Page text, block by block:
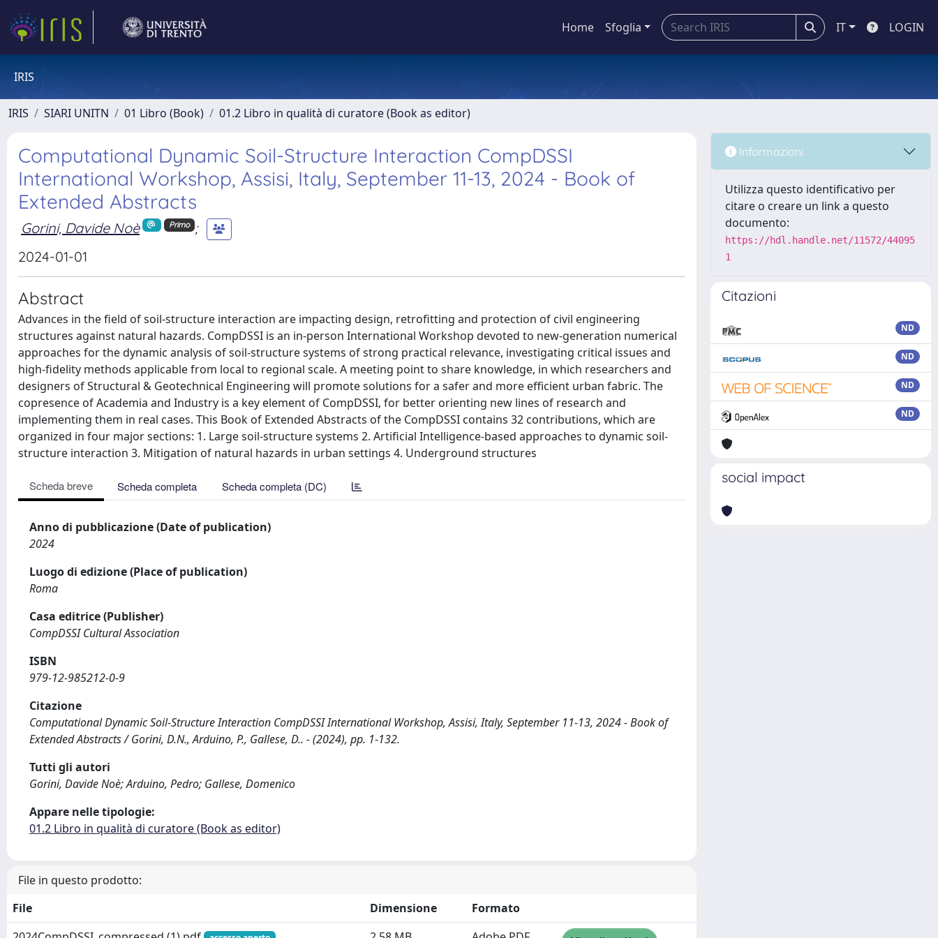
Home Sfoglia IT LOGIN
IRIS
IRIS SIARI UNITN 01 Libro (Book) 01.2 Libro in qualità di curatore (Book as editor)
Computational Dynamic Soil-Structure Interaction CompDSSI
International Workshop, Assisi, Italy, September 11-13, 2024 - Book of
Extended Abstracts
Gorini, Davide Noè Primo
;
2024-01-01
Abstract
Advances in the field of soil-structure interaction are impacting design, retrofitting and protection of civil engineering
structures against natural hazards. CompDSSI is an in-person International Workshop devoted to new-generation numerical
approaches for the dynamic analysis of soil-structure systems of strong practical relevance, investigating critical issues and
high-fidelity methods applicable from local to regional scale. A meeting point to share knowledge, in which researchers and
designers of Structural & Geotechnical Engineering will promote solutions for a safer and more efficient urban fabric. The
copresence of Academia and Industry is a key element of CompDSSI, for better orienting new lines of research and
implementing them in real cases. This Book of Extended Abstracts of the CompDSSI contains 32 contributions, which are
organized in four major sections: 1. Large soil-structure systems 2. Artificial Intelligence-based approaches to dynamic soil-
structure interaction 3. Mitigation of natural hazards in urban settings 4. Underground structures
Scheda breve Scheda completa Scheda completa (DC)
Anno di pubblicazione (Date of publication)
2024
Luogo di edizione (Place of publication)
Roma
Casa editrice (Publisher)
CompDSSI Cultural Association
ISBN
979-12-985212-0-9
Citazione
Computational Dynamic Soil-Structure Interaction CompDSSI International Workshop, Assisi, Italy, September 11-13, 2024 - Book of
Extended Abstracts / Gorini, D.N., Arduino, P., Gallese, D.. - (2024), pp. 1-132.
Tutti gli autori
Gorini, Davide Noè; Arduino, Pedro; Gallese, Domenico
Appare nelle tipologie:
01.2 Libro in qualità di curatore (Book as editor)
File in questo prodotto:
File
Dimensione
Formato
Informazioni
Utilizza questo identificativo per
citare o creare un link a questo
documento:
https://hdl.handle.net/11572/44095
1
Citazioni
ND
ND
ND
ND
social impact